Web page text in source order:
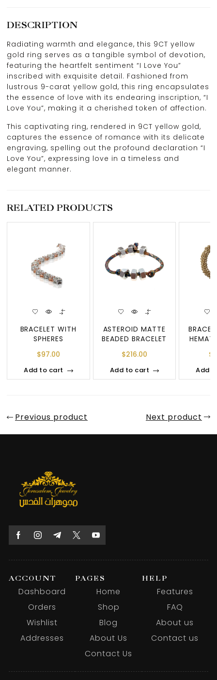
DESCRIPTION
Radiating warmth and elegance, this 9CT yellow
gold ring serves as a tangible symbol of devotion,
featuring the heartfelt sentiment “I Love You”
inscribed with exquisite detail. Fashioned from
lustrous 9-carat yellow gold, this ring encapsulates
the essence of love with its endearing inscription, “I
Love You”, making it a cherished token of affection.
This captivating ring, rendered in 9CT yellow gold,
captures the essence of romance with its delicate
engraving, spelling out the profound declaration “I
Love You”, expressing love in a timeless and
elegant manner.
RELATED PRODUCTS
BRACELET WITH
SPHERES
$97.00
Add to cart
ASTEROID MATTE
BEADED BRACELET
$216.00
Add to cart
$
Add
Previous product Next product
ACCOUNT
Dashboard
Orders
Wishlist
Addresses
PAGES
Home
Shop
Blog
About Us
Contact Us
HELP
Features
FAQ
About us
Contact us